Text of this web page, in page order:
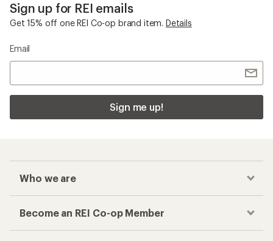
Sign up for REI emails
Get 15% off one REI Co-op brand item. Details
Email
Sign me up!
Who we are
Become an REI Co-op Member